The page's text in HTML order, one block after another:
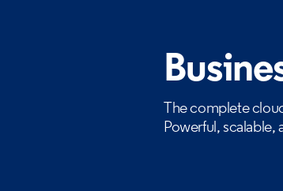
The complete
Powerful, scalable,